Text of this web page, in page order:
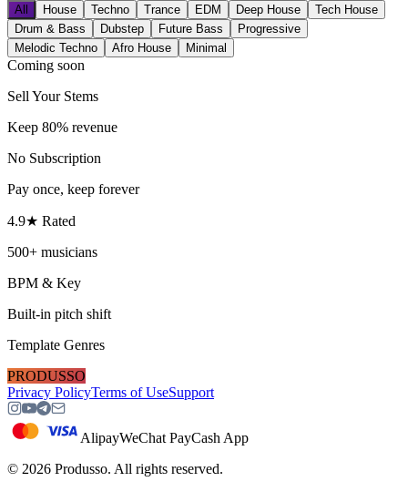
All House Techno Trance EDM Deep House
Tech House
Drum & Bass
Dubstep Future Bass
Progressive
Melodic Techno
Afro House Minimal
Coming soon
Sell Your Stems
Keep 80% revenue
No Subscription
Pay once, keep forever
4.9★ Rated
500+ musicians
BPM & Key
Built-in pitch shift
Template Genres
PRODUSSO
Privacy PolicyTerms of UseSupport
AlipayWeChat PayCash App
© 2026 Produsso. All rights reserved.